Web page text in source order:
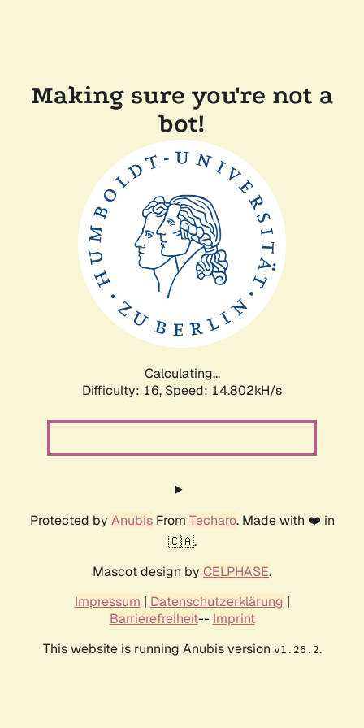
Making sure you're not a
bot!
Calculating...
Difficulty: 16, Speed: 17.297kH/s
Protected by AnubisFrom Techaro. Made with ❤️ in
🇨🇦.
Mascot design by CELPHASE.
Impressum | Datenschutzerklärung |
Barrierefreiheit-- Imprint
This website is running Anubis version v1.26.2.